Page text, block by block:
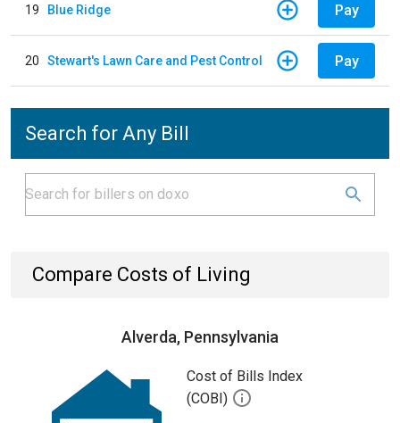
19 Blue Ridge Pay
20 Stewart's Lawn Care and Pest Control Pay
Search for Any Bill
Compare Costs of Living
Alverda, Pennsylvania
Cost of Bills Index
(COBI)